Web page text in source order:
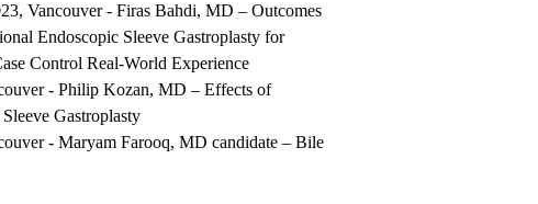
Vancouver - Firas Bahdi, MD – Outcomes
Endoscopic Sleeve Gastroplasty for
Control Real-World Experience
- Philip Kozan, MD – Effects of
Gastroplasty
- Maryam Farooq, MD candidate – Bile